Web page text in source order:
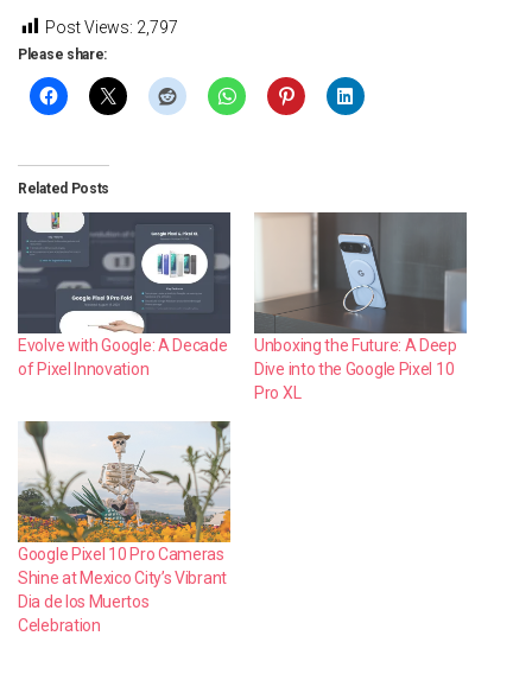
Post Views: 2,797
Please share:
Related Posts
Evolve with Google: A Decade
of Pixel Innovation
Unboxing the Future: A Deep
Dive into the Google Pixel 10
Pro XL
Google Pixel 10 Pro Cameras
Shine at Mexico City’s Vibrant
Dia de los Muertos
Celebration